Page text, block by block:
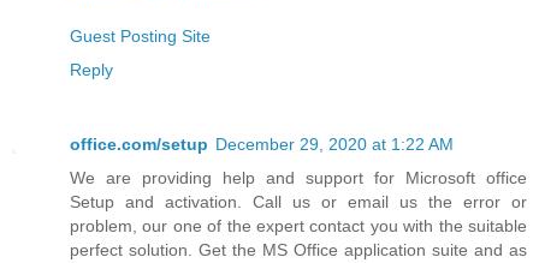
Guest Posting Site
Reply
office.com/setup December 29, 2020 at 1:22 AM
We are providing help and support for Microsoft office
Setup and activation. Call us or email us the error or
problem, our one of the expert contact you with the suitable
perfect solution. Get the MS Office application suite and as